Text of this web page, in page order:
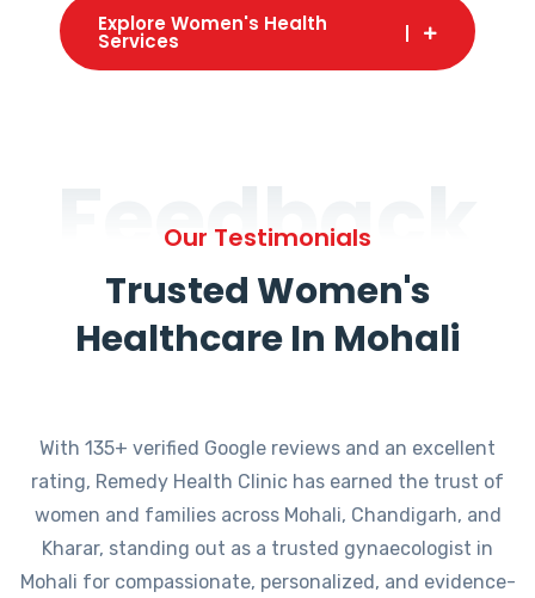
Explore Women's Health
Services
Feedback
Our Testimonials
Trusted Women's
Healthcare In Mohali
With 135+ verified Google reviews and an excellent
rating, Remedy Health Clinic has earned the trust of
women and families across Mohali, Chandigarh, and
Kharar, standing out as a trusted gynaecologist in
Mohali for compassionate, personalized, and evidence-